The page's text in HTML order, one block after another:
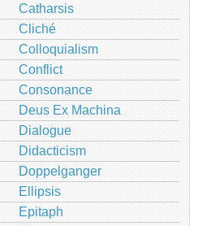
Catharsis
Cliché
Colloquialism
Conflict
Consonance
Deus Ex Machina
Dialogue
Didacticism
Doppelganger
Ellipsis
Epitaph